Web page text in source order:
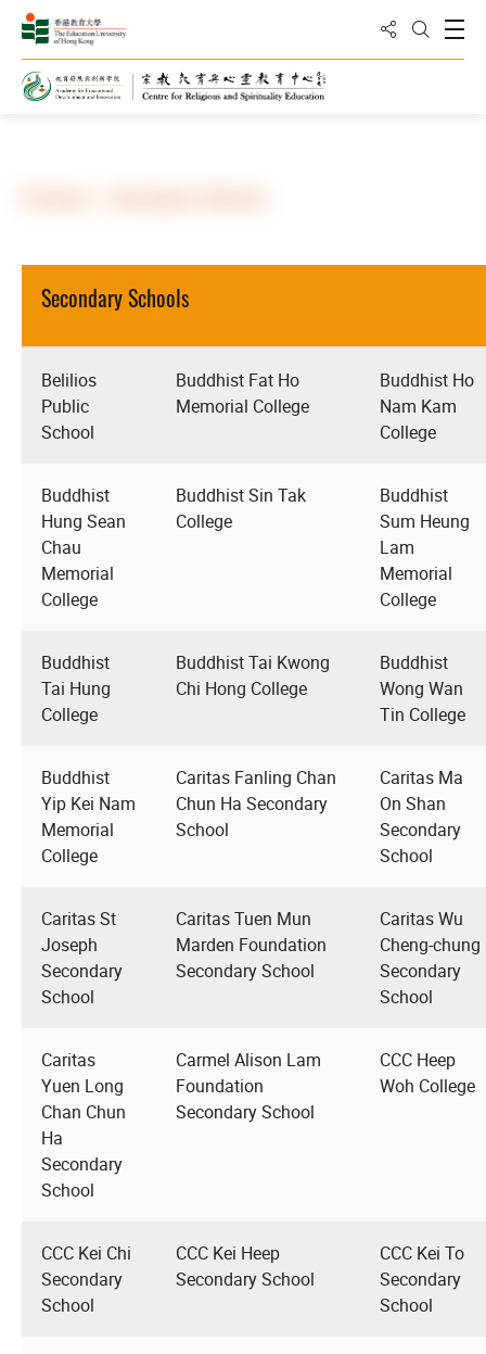
Share to
Open
Secondary Schools
Belilios
Public
School
Buddhist Fat Ho
Memorial College
Buddhist Ho
Nam Kam
College
Buddhist
Hung Sean
Chau
Memorial
College
Buddhist Sin Tak
College
Buddhist
Sum Heung
Lam
Memorial
College
Buddhist
Tai Hung
College
Buddhist Tai Kwong
Chi Hong College
Buddhist
Wong Wan
Tin College
Buddhist
Yip Kei Nam
Memorial
College
Caritas Fanling Chan
Chun Ha Secondary
School
Caritas Ma
On Shan
Secondary
School
Caritas St
Joseph
Secondary
School
Caritas Tuen Mun
Marden Foundation
Secondary School
Caritas Wu
Cheng-chung
Secondary
School
Caritas
Yuen Long
Chan Chun
Ha
Secondary
School
Carmel Alison Lam
Foundation
Secondary School
CCC Heep
Woh College
CCC Kei Chi
Secondary
School
CCC Kei Heep
Secondary School
CCC Kei To
Secondary
School